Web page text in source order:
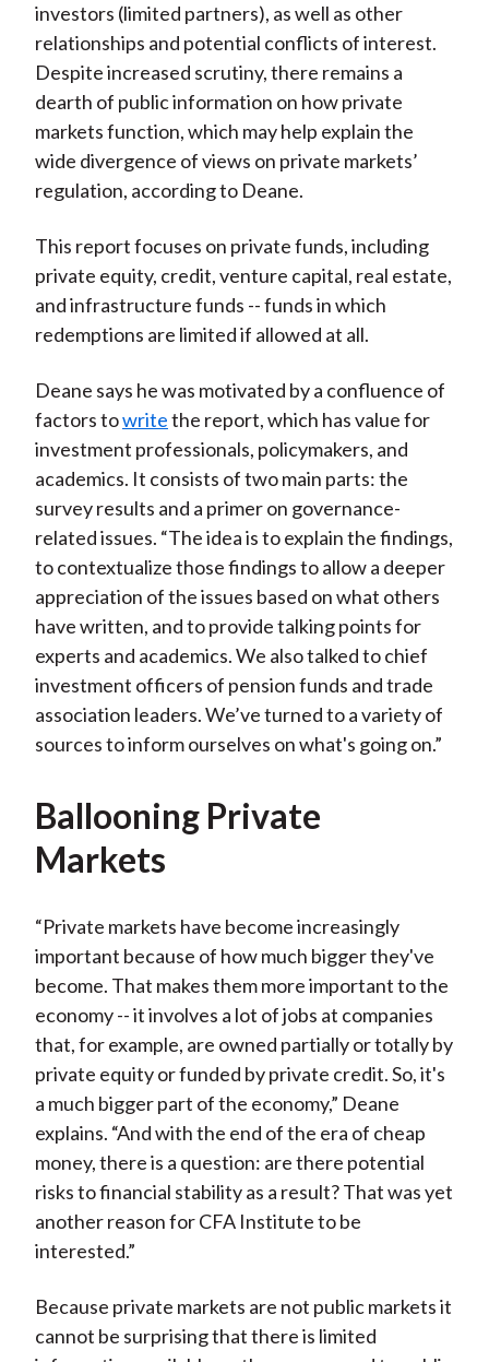
investors (limited partners), as well as other
relationships and potential conflicts of interest.
Despite increased scrutiny, there remains a
dearth of public information on how private
markets function, which may help explain the
wide divergence of views on private markets’
regulation, according to Deane.
This report focuses on private funds, including
private equity, credit, venture capital, real estate,
and infrastructure funds -- funds in which
redemptions are limited if allowed at all.
Deane says he was motivated by a confluence of
factors towritethe report, which has value for
investment professionals, policymakers, and
academics. It consists of two main parts: the
survey results and a primer on governance-
related issues. “The idea is to explain the findings,
to contextualize those findings to allow a deeper
appreciation of the issues based on what others
have written, and to provide talking points for
experts and academics. We also talked to chief
investment officers of pension funds and trade
association leaders. We’ve turned to a variety of
sources to inform ourselves on what's going on.”
Ballooning Private
Markets
“Private markets have become increasingly
important because of how much bigger they've
become. That makes them more important to the
economy -- it involves a lot of jobs at companies
that, for example, are owned partially or totally by
private equity or funded by private credit. So, it's
a much bigger part of the economy,” Deane
explains. “And with the end of the era of cheap
money, there is a question: are there potential
risks to financial stability as a result? That was yet
another reason for CFA Institute to be
interested.”
Because private markets are not public markets it
cannot be surprising that there is limited